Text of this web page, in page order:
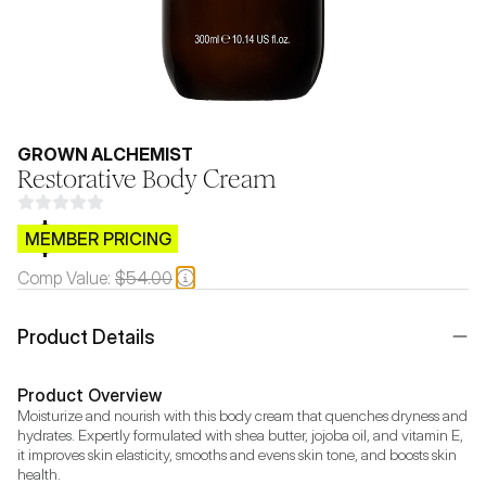
GROWN ALCHEMIST
Restorative Body Cream
$CB.99
MEMBER PRICING
Comp Value: $54.00
Product Details
Product Overview
Moisturize and nourish with this body cream that quenches dryness and
hydrates. Expertly formulated with shea butter, jojoba oil, and vitamin E,
it improves skin elasticity, smooths and evens skin tone, and boosts skin
health.